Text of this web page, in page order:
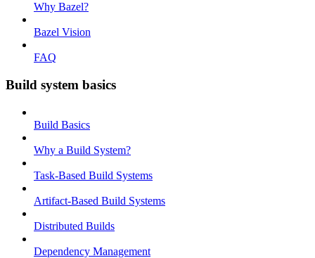
Why Bazel?
Bazel Vision
FAQ
Build system basics
Build Basics
Why a Build System?
Task-Based Build Systems
Artifact-Based Build Systems
Distributed Builds
Dependency Management